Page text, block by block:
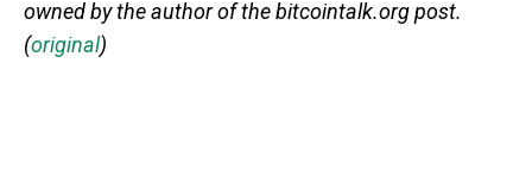
owned by the author of the bitcointalk.org post.
(original)